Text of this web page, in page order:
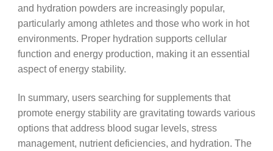
and hydration powders are increasingly popular,
particularly among athletes and those who work in hot
environments. Proper hydration supports cellular
function and energy production, making it an essential
aspect of energy stability.
In summary, users searching for supplements that
promote energy stability are gravitating towards various
options that address blood sugar levels, stress
management, nutrient deficiencies, and hydration. The